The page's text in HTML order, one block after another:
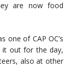
are now food
one of CAP OC’s
it out for the day,
also at other